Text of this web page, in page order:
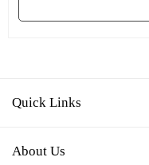
Quick Links
About Us